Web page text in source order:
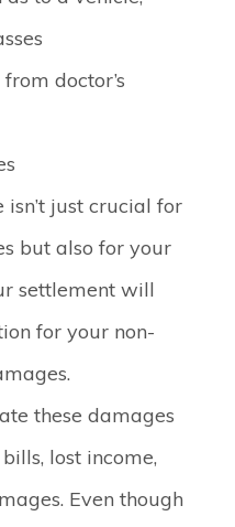
doctor’s
just crucial for
but also for your
settlement will
for your non-
these damages
lost income,
Even though